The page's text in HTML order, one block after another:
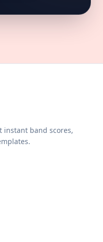
instant band scores,